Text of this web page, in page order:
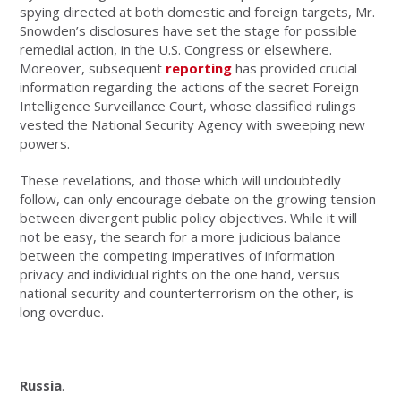
spying directed at both domestic and foreign targets, Mr.
Snowden’s disclosures have set the stage for possible
remedial action, in the U.S. Congress or elsewhere.
Moreover, subsequent reporting has provided crucial
information regarding the actions of the secret Foreign
Intelligence Surveillance Court, whose classified rulings
vested the National Security Agency with sweeping new
powers.
These revelations, and those which will undoubtedly
follow, can only encourage debate on the growing tension
between divergent public policy objectives. While it will
not be easy, the search for a more judicious balance
between the competing imperatives of information
privacy and individual rights on the one hand, versus
national security and counterterrorism on the other, is
long overdue.
Russia.